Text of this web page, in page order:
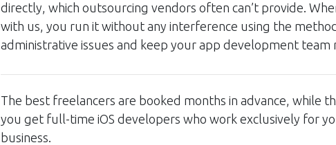
directly, which outsourcing vendors often can’t provide.
with us, you run it without any interference using the
administrative issues and keep your app development team
The best freelancers are booked months in advance, while
you get full-time iOS developers who work exclusively for
business.